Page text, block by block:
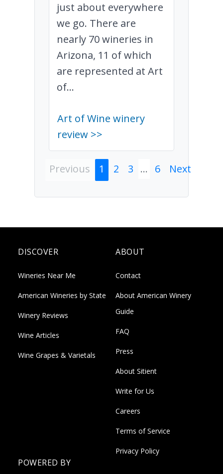
just about everywhere
we go. There are
nearly 70 wineries in
Arizona, 11 of which
are represented at Art
of...
Art of Wine winery
review >>
Previous 1 2 3 ... 6 Next
DISCOVER
Wineries Near Me
American Wineries by State
Winery Reviews
Wine Articles
Wine Grapes & Varietals
ABOUT
Contact
About American Winery
Guide
FAQ
Press
About Sitient
Write for Us
Careers
Terms of Service
Privacy Policy
POWERED BY